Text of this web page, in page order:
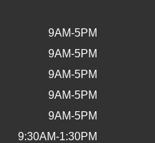
9AM-5PM
9AM-5PM
9AM-5PM
9AM-5PM
9AM-5PM
9:30AM-1:30PM